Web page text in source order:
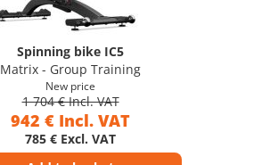
Spinning bike IC5
Matrix - Group Training
New price
1 704 € Incl. VAT
942 € Incl. VAT
785 € Excl. VAT